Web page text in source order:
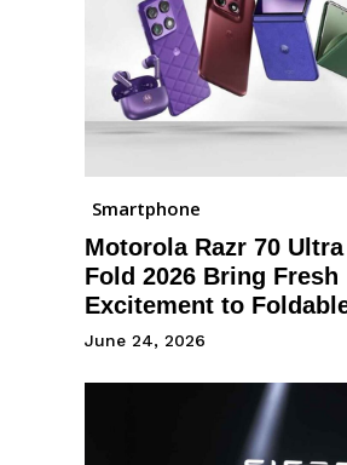
Smartphone
Motorola Razr 70
Fold 2026 Bring Fresh
Excitement to
June 24, 2026